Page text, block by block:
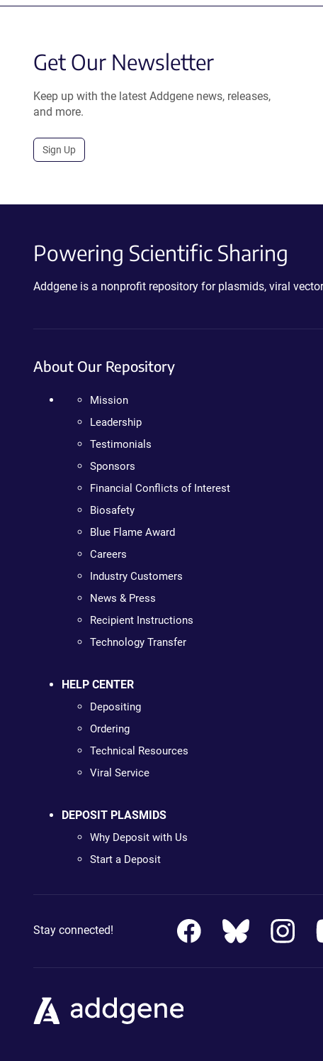
Get Our Newsletter
Keep up with the latest Addgene news, releases,
and more.
Sign Up
Powering Scientific Sharing
Addgene is a nonprofit repository for plasmids, viral
About Our Repository
Mission
Leadership
Testimonials
Sponsors
Financial Conflicts of Interest
Biosafety
Blue Flame Award
Careers
Industry Customers
News & Press
Recipient Instructions
Technology Transfer
HELP CENTER
Depositing
Ordering
Technical Resources
Viral Service
DEPOSIT PLASMIDS
Why Deposit with Us
Start a Deposit
Stay connected!